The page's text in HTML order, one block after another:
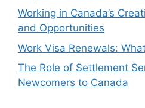
Working in Canada’s
and Opportunities
Work Visa Renewals:
The Role of Settlement
Newcomers to Canada